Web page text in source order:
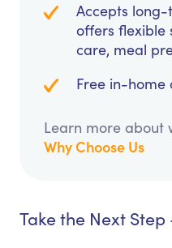
Accepts
offers flexible
care, meal
Free in-home
Learn more about
Why Choose Us
Take the Next